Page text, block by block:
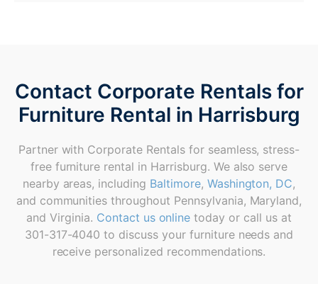
Contact Corporate Rentals for
Furniture Rental in Harrisburg
Partner with Corporate Rentals for seamless, stress-
free furniture rental in Harrisburg. We also serve
nearby areas, including Baltimore, Washington, DC,
and communities throughout Pennsylvania, Maryland,
and Virginia. Contact us online today or call us at
301-317-4040 to discuss your furniture needs and
receive personalized recommendations.